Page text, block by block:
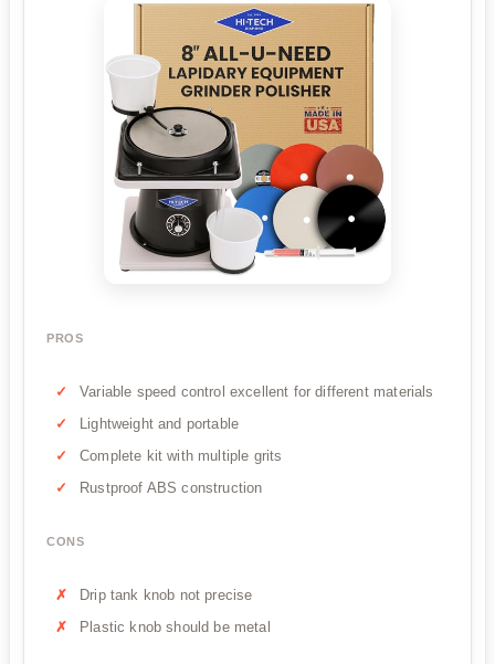
PROS
Variable speed control excellent for different materials
Lightweight and portable
Complete kit with multiple grits
Rustproof ABS construction
CONS
Drip tank knob not precise
Plastic knob should be metal